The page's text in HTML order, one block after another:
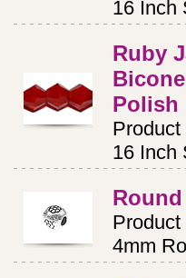
16 Inch
Ruby
Polish
16 Inch
4mm